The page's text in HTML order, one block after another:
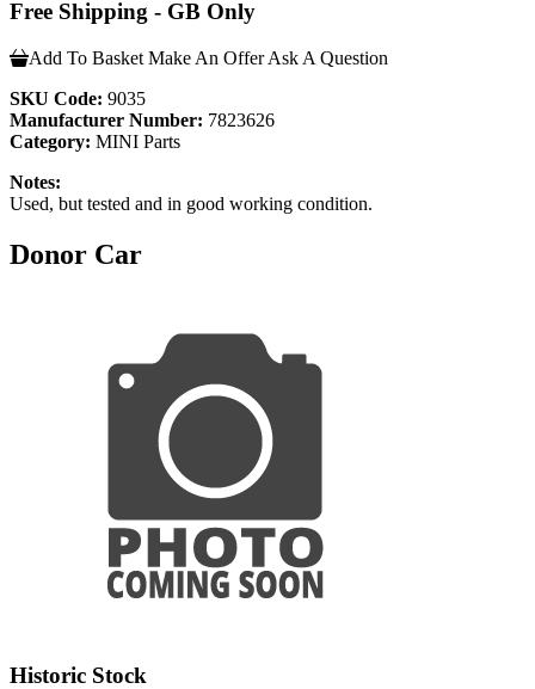
Free Shipping - GB Only
Add To Basket Make An Offer Ask A Question
SKU Code: 9035
Manufacturer Number: 7823626
Category: MINI Parts
Notes:
Used, but tested and in good working condition.
Donor Car
Historic Stock